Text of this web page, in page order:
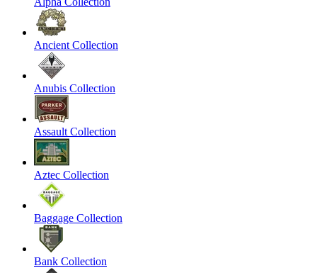
Ancient Collection
Anubis Collection
Assault Collection
Aztec Collection
Baggage Collection
Bank Collection